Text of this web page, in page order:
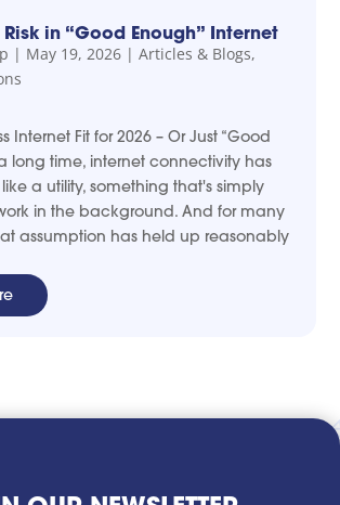
in “Good Enough” Internet
| May 19, 2026 |Articles & Blogs,
Internet Fit for 2026 – Or Just “Good
long time, internet connectivity has
a utility, something that's simply
in the background. And for many
assumption has held up reasonably